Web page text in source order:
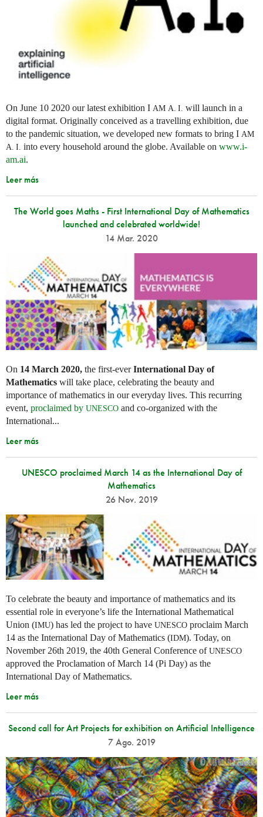
On June 10 2020 our latest exhibition I AM A. I. will launch in a
digital format. Originally conceived as a travelling exhibition, due
to the pandemic situation, we developed new formats to bring I AM
A. I. into every household around the globe. Available on www.i-
am.ai.
Leer más
The World goes Maths - First International Day of Mathematics
launched and celebrated worldwide!
14 Mar. 2020
On 14 March 2020, the first-everInternational Day of
Mathematics will take place, celebrating the beauty and
importance of mathematics in our everyday lives. This recurring
event, proclaimed by UNESCO and co-organized with the
International...
Leer más
UNESCO proclaimed March 14 as the International Day of
Mathematics
26 Nov. 2019
To celebrate the beauty and importance of mathematics and its
essential role in everyone’s life the International Mathematical
Union (IMU) has led the project to have UNESCO proclaim March
14 as the International Day of Mathematics (IDM). Today, on
November 26th 2019, the 40th General Conference ofUNESCO
approved the Proclamation of March 14 (Pi Day) as the
International Day of Mathematics.
Leer más
Second call for Art Projects for exhibition on Artificial Intelligence
7 Ago. 2019